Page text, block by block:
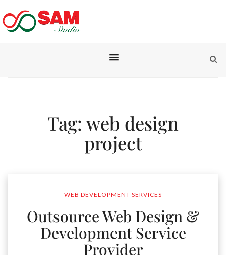
Tag: web design
project
WEB DEVELOPMENT SERVICES
Outsource Web Design &
Development Service
Provider